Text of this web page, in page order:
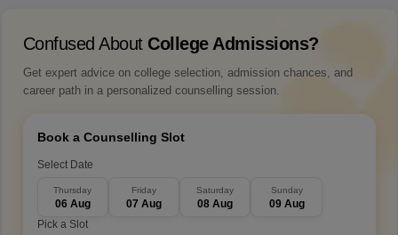
Confused About College Admissions?
Get expert advice on college selection, admission chances, and
career path in a personalized counselling session.
Book a Counselling Slot
Select Date
Thursday
06 Aug
Friday
07 Aug
Saturday
08 Aug
Sunday
09 Aug
Pick a Slot